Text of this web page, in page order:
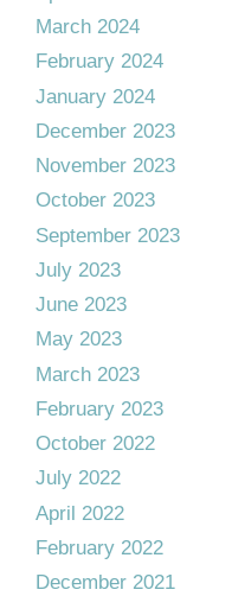
March 2024
February 2024
January 2024
December 2023
November 2023
October 2023
September 2023
July 2023
June 2023
May 2023
March 2023
February 2023
October 2022
July 2022
April 2022
February 2022
December 2021